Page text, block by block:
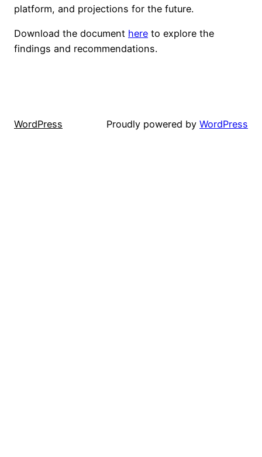
platform, and projections for the future.
Download the document here to explore the
findings and recommendations.
WordPress Proudly powered by WordPress